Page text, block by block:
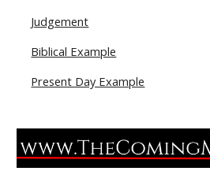
Judgement
Biblical Example
Present Day Example